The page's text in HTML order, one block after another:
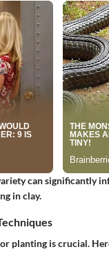
can significantly
in clay.
planting is crucial.